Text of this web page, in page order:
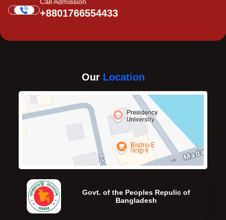
+8801766554433
Our Location
Govt. of the Peoples Repulic of
Bangladesh